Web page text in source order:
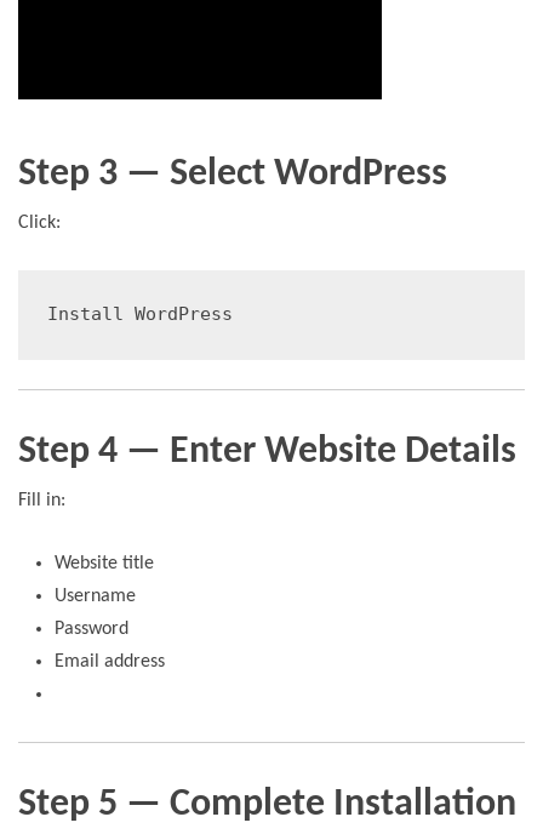
Step 3 — Select WordPress
Click:
Install WordPress
Step 4 — Enter Website Details
Fill in:
Website title
Username
Password
Email address
Step 5 — Complete Installation